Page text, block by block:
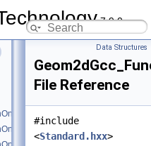
7.9.0
Data Structures
File Reference
#include
<Standard.hxx>